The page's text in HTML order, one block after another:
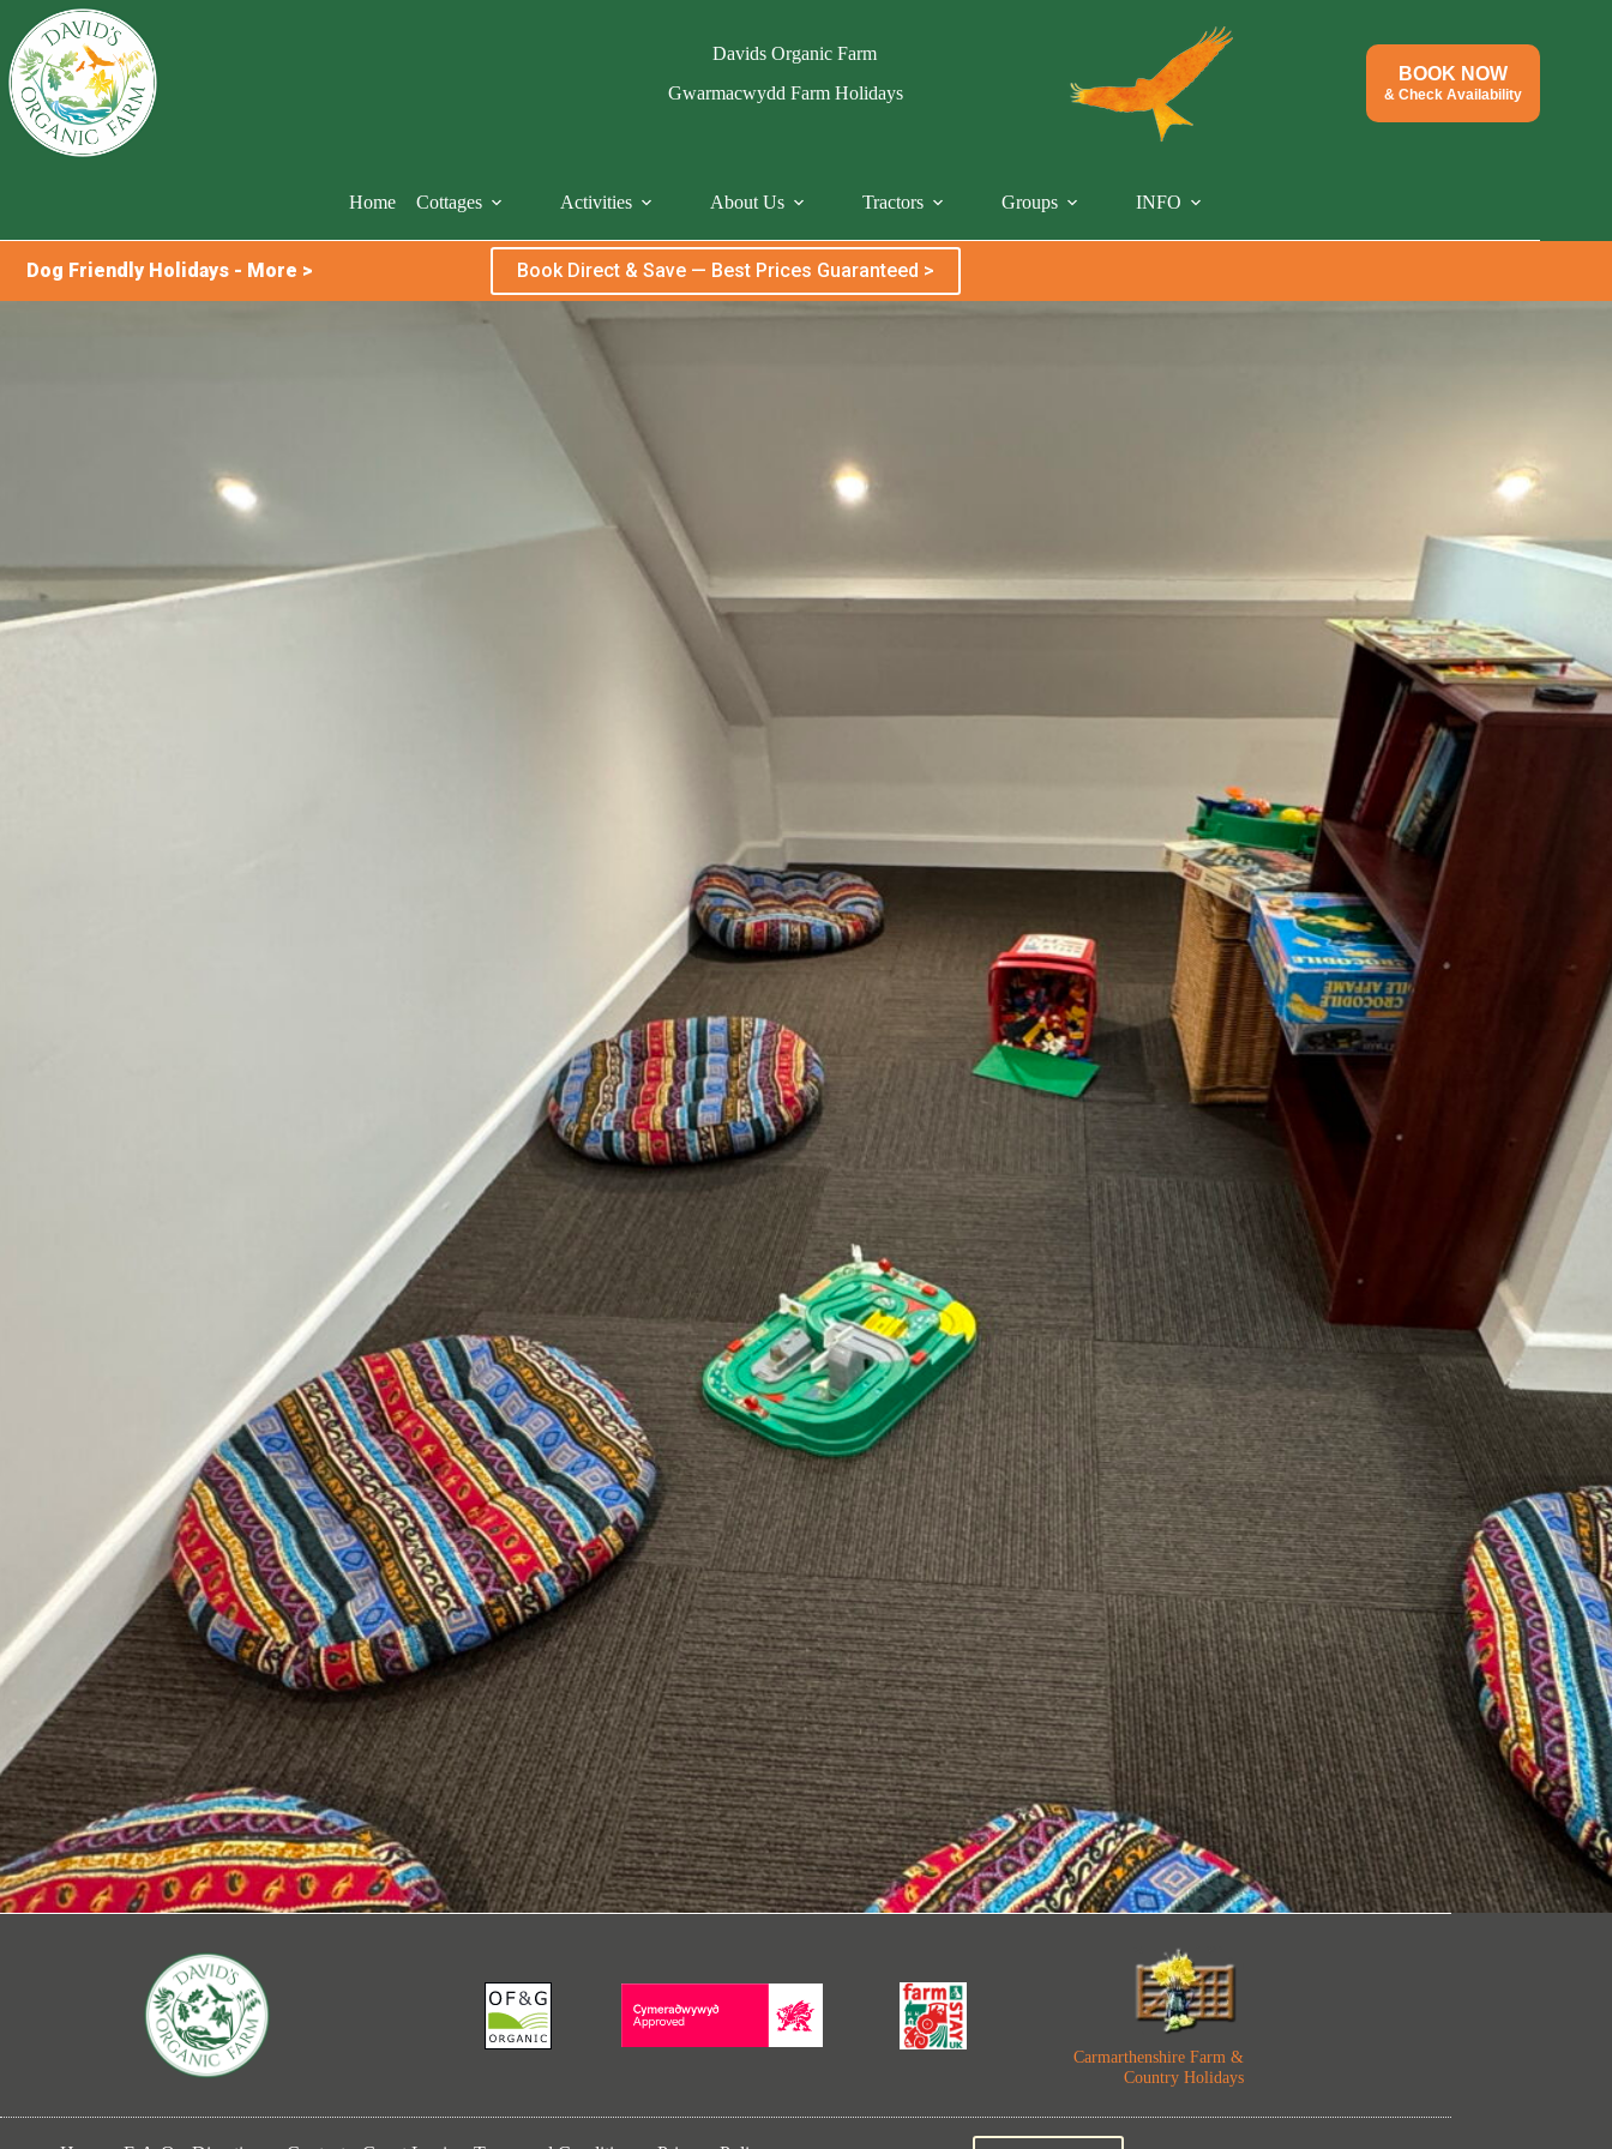
content
Davids Organic Farm
Gwarmacwydd Farm Holidays
BOOK NOW
& Check Availability
Home Cottages Activities About Us Tractors Groups INFO
Dog Friendly Holidays - More > Book Direct & Save — Best Prices Guaranteed >
Carmarthenshire Farm &
Country Holidays